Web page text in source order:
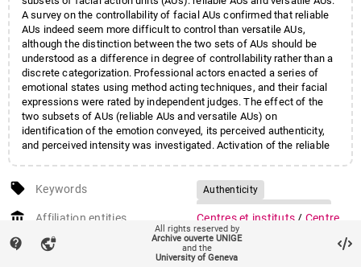
A survey on the controllability of facial AUs confirmed that reliable
AUs indeed seem more difficult to control than versatile AUs,
although the distinction between the two sets of AUs should be
understood as a difference in degree of controllability rather than a
discrete categorization. Professional actors enacted a series of
emotional states using method acting techniques, and their facial
expressions were rated by independent judges. The effect of the
two subsets of AUs (reliable AUs and versatile AUs) on
identification of the emotion conveyed, its perceived authenticity,
and perceived intensity was investigated. Activation of the reliable
emotion expressed. We found little evidence, however, for specific
links between individual AUs and particular emotion categories. We
conclude that reliable AUs may indeed convey trustworthy
information about emotional processes but that most of these AUs
are likely to be shared by several emotions rather than providing
information about specific emotions. This study also suggests that
local_offer Keywords
Authenticity
Facial expression
Reliable action units
account_balance Affiliation entities Centres et instituts / Centre
interfacultaire en sciences
affectives
contact_support vpn_lock
All rights reserved by
Archive ouverte UNIGE
and the
University of Geneva